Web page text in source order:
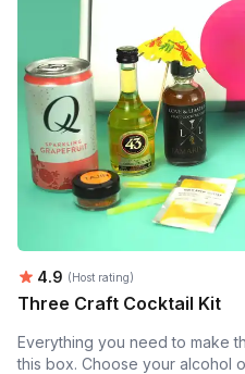
Average rating:
4.9 (Host rating)
Three Craft Cocktail Kit
Everything you need to make
this box. Choose your alcohol